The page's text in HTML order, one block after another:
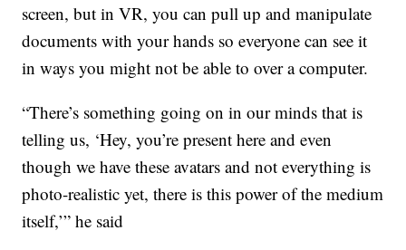
screen, but in VR, you can pull up and manipulate
documents with your hands so everyone can see it
in ways you might not be able to over a computer.
“There’s something going on in our minds that is
telling us, ‘Hey, you’re present here and even
though we have these avatars and not everything is
photo-realistic yet, there is this power of the medium
itself,’” he said